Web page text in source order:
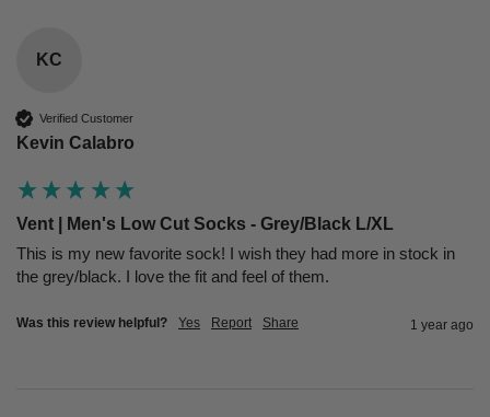
KC
Verified Customer
Kevin Calabro
Vent | Men's Low Cut Socks - Grey/Black L/XL
This is my new favorite sock! I wish they had more in stock in
the grey/black. I love the fit and feel of them.
Was this review helpful? Yes Report Share 1 year ago